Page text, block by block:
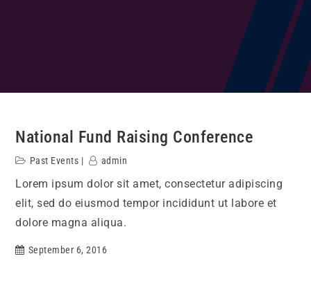
National Fund Raising Conference
Past Events admin
Lorem ipsum dolor sit amet, consectetur adipiscing
elit, sed do eiusmod tempor incididunt ut labore et
dolore magna aliqua.
September 6, 2016